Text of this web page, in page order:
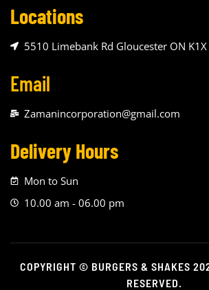
Locations
5510 Limebank Rd Gloucester ON K1X
Email
Zamanincorporation@gmail.com
Delivery Hours
Mon to Sun
10.00 am - 06.00 pm
COPYRIGHT © BURGERS & SHAKES
RESERVED.